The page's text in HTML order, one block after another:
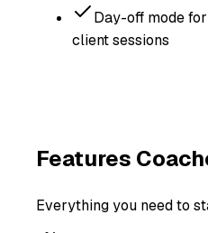
Day-off mode
client sessions
Features
Everything you need to